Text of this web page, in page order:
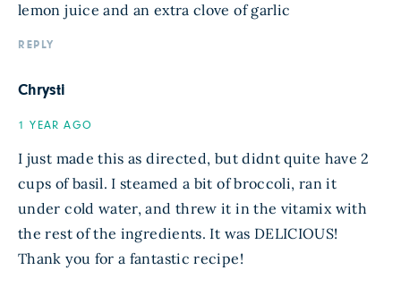
lemon juice and an extra clove of garlic
REPLY
Chrysti
1 YEAR AGO
I just made this as directed, but didnt quite have 2
cups of basil. I steamed a bit of broccoli, ran it
under cold water, and threw it in the vitamix with
the rest of the ingredients. It was DELICIOUS!
Thank you for a fantastic recipe!